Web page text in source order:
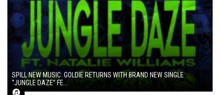
SPILL NEW MUSIC: GOLDIE RETURNS WITH BRAND NEW SINGLE
“JUNGLE DAZE” FE...